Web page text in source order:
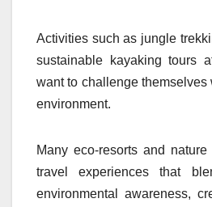
Activities such as jungle
sustainable kayaking tours
want to challenge
environment.
Many eco-resorts and
travel experiences that
environmental awareness,